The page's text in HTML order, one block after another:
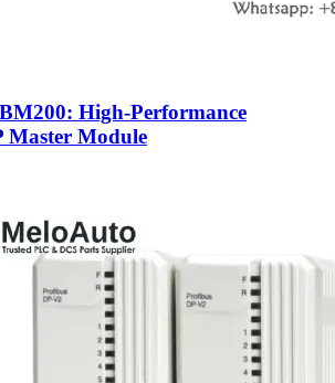
High-Performance
Master Module